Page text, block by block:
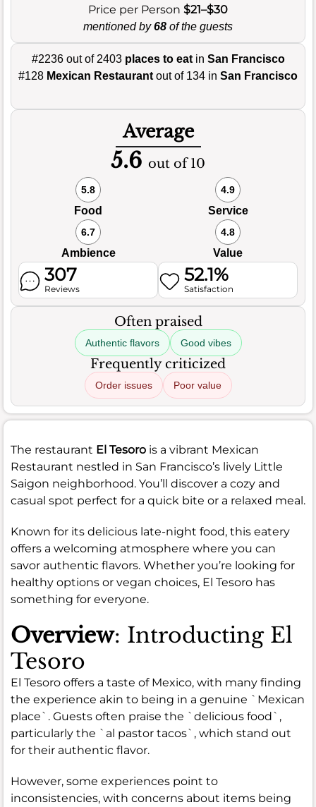
Price per Person $21–$30
mentioned by68 of the guests
#2236 out of 2403 places to eatin San Francisco
#128 Mexican Restaurant out of 134 in San Francisco
Average
5.6 out of 10
5.8
Food
4.9
Service
6.7
Ambience
4.8
Value
307
Reviews
52.1%
Satisfaction
Often praised
Authentic flavors Good vibes
Frequently criticized
Order issues Poor value
The restaurant El Tesoro is a vibrant Mexican
Restaurant nestled in San Francisco’s lively Little
Saigon neighborhood. You’ll discover a cozy and
casual spot perfect for a quick bite or a relaxed meal.
Known for its delicious late-night food, this eatery
offers a welcoming atmosphere where you can
savor authentic flavors. Whether you’re looking for
healthy options or vegan choices, El Tesoro has
something for everyone.
Overview: Introducting El
Tesoro
El Tesoro offers a taste of Mexico, with many finding
the experience akin to being in a genuine `Mexican
place`. Guests often praise the `delicious food`,
particularly the `al pastor tacos`, which stand out
for their authentic flavor.
However, some experiences point to
inconsistencies, with concerns about items being